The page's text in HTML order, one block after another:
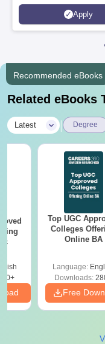
Apply
Recommended eBooks
Related eBooks
Latest Degree
Top UGC
Colleges
Online BA
Language:
Downloads:
Free